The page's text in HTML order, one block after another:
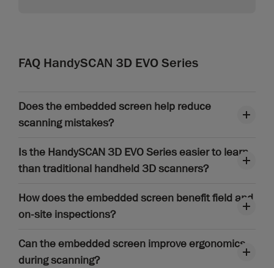
FAQ HandySCAN 3D EVO Series
Does the embedded screen help reduce
scanning mistakes?
Is the HandySCAN 3D EVO Series easier to learn
than traditional handheld 3D scanners?
How does the embedded screen benefit field and
on-site inspections?
Can the embedded screen improve ergonomics
during scanning?